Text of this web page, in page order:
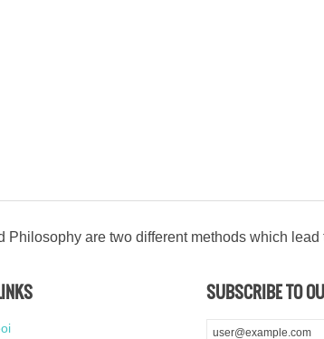
Philosophy are two different methods which lead
SUBSCRIBE TO